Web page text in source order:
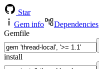
Star
Gem info
Dependencies
Gemfile
install